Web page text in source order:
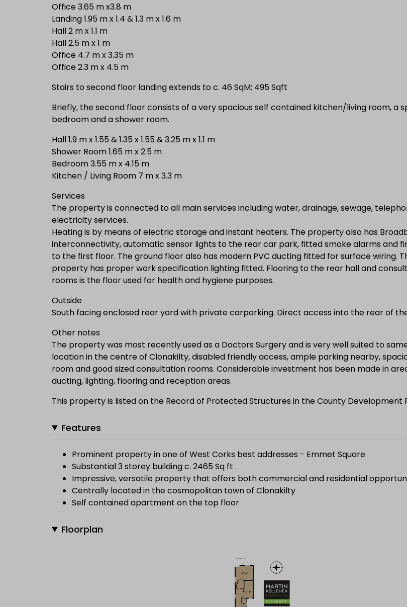
Office 3.65 m x3.8 m
Landing 1.95 m x 1.4 & 1.3 m x 1.6 m
Hall 2 m x 1.1 m
Hall 2.5 m x 1 m
Office 4.7 m x 3.35 m
Office 2.3 m x 4.5 m
Stairs to second floor landing extends to c. 46 SqM; 495 Sqft
Briefly, the second floor consists of a very spacious self contained kitchen/living room, a
bedroom and a shower room.
Hall 1.9 m x 1.55 & 1.35 x 1.55 & 3.25 m x 1.1 m
Shower Room 1.65 m x 2.5 m
Bedroom 3.55 m x 4.15 m
Kitchen / Living Room 7 m x 3.3 m
Services
The property is connected to all main services including water, drainage, sewage,
electricity services.
Heating is by means of electric storage and instant heaters. The property also has
interconnectivity, automatic sensor lights to the rear car park, fitted smoke alarms and
to the first floor. The ground floor also has modern PVC ducting fitted for surface wiring.
property has proper work specification lighting fitted. Flooring to the rear hall and
rooms is the floor used for health and hygiene purposes.
Outside
South facing enclosed rear yard with private carparking. Direct access into the rear of
Other notes
The property was most recently used as a Doctors Surgery and is very well suited to
location in the centre of Clonakilty, disabled friendly access, ample parking nearby,
room and good sized consultation rooms. Considerable investment has been made in
ducting, lighting, flooring and reception areas.
This property is listed on the Record of Protected Structures in the County Development
Features
Prominent property in one of West Corks best addresses - Emmet Square
Substantial 3 storey building c. 2465 Sq ft
Impressive, versatile property that offers both commercial and residential
Centrally located in the cosmopolitan town of Clonakilty
Self contained apartment on the top floor
Floorplan